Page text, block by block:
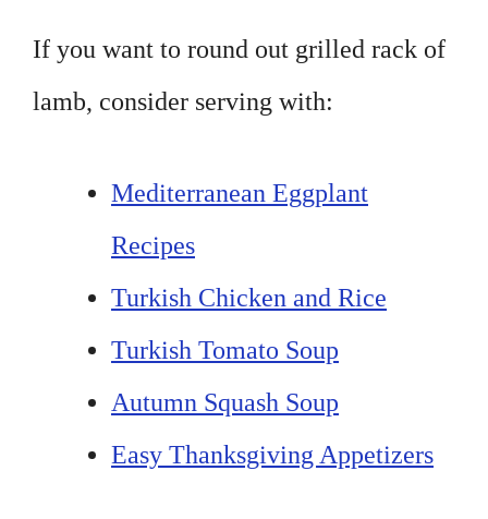
If you want to round out grilled rack of
lamb, consider serving with:
Mediterranean Eggplant
Recipes
Turkish Chicken and Rice
Turkish Tomato Soup
Autumn Squash Soup
Easy Thanksgiving Appetizers